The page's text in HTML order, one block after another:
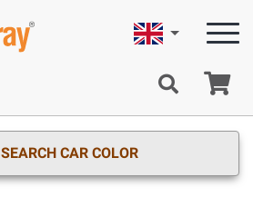
English
SEARCH CAR COLOR